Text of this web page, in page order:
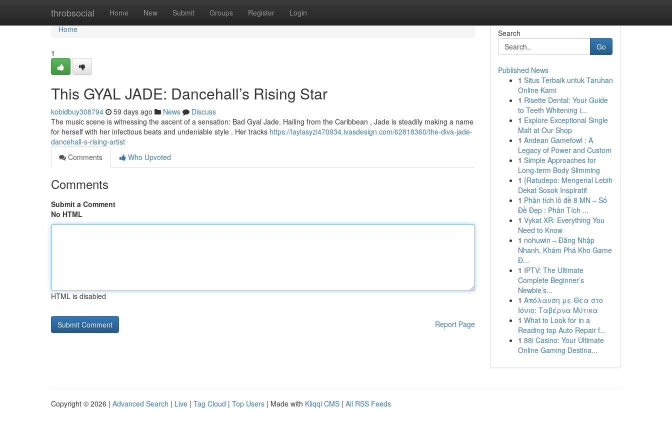
throbsocial Home New Submit Groups Register Login
Home
Home
1
This GYAL JADE: Dancehall’s Rising Star
kobidbuy308794 59 days ago News
Discuss
The music scene is witnessing the ascent of a sensation: Bad Gyal Jade. Hailing from the Caribbean , Jade is steadily making a name
for herself with her infectious beats and undeniable style . Her tracks https://laylasyzi470934.ivasdesign.com/62818360/the-diva-jade-
dancehall-s-rising-artist
Comments
Who Upvoted
Comments
Submit a Comment
No HTML
HTML is disabled
Report Page
Search
Go
Published News
1 Situs Terbaik untuk Taruhan
Online Kami
1 Risette Dental: Your Guide
to Teeth Whitening i...
1 Explore Exceptional Single
Malt at Our Shop
1 Andean Gamefowl : A
Legacy of Power and Custom
1 Simple Approaches for
Long-term Body Slimming
1 {Ratudepo: Mengenal Lebih
Dekat Sosok Inspiratif
1 Phân tích lô đề 8 MN – Số
Đề Đẹp : Phân Tích ...
1 Vykat XR: Everything You
Need to Know
1 nohuwin – Đăng Nhập
Nhanh, Khám Phá Kho Game
Đ...
1 IPTV: The Ultimate
Complete Beginner’s
Newbie’s...
1 Απόλαυση με Θέα στο
Ιόνιο: Ταβέρνα Μύτικα
1 What to Look for in a
Reading top Auto Repair f...
1 88i Casino: Your Ultimate
Online Gaming Destina...
Copyright © 2026 | Advanced Search | Live | Tag Cloud | Top Users | Made with Kliqqi CMS | All RSS Feeds